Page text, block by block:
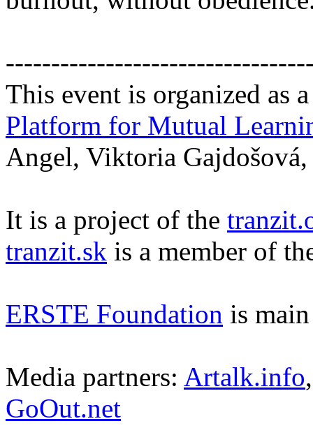
This event is organized as
Platform for Mutual
Angel, Viktoria
It is a project of the
tranzit.sk is a member of
ERSTE Foundation is
Media partners: Artalk.info
GoOut.net